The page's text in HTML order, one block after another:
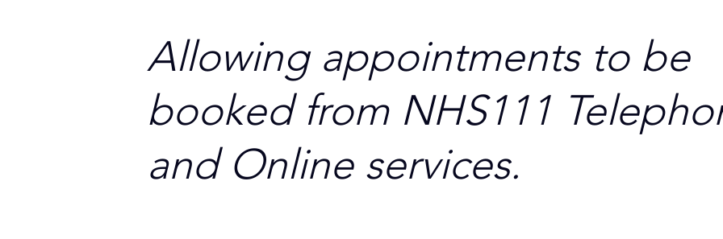
Allowing appointments to be
booked from NHS111
and Online services.